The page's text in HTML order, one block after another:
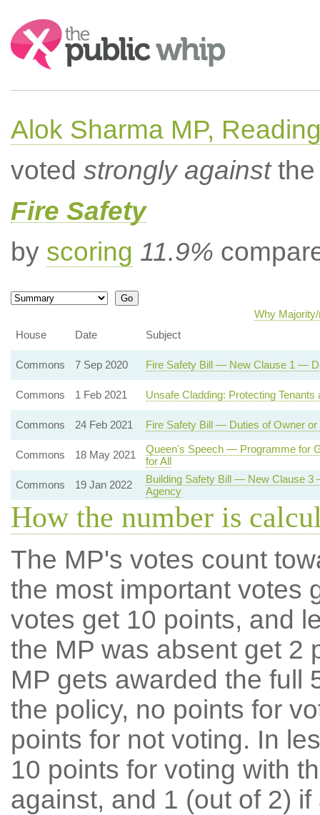
Search:
Alok Sharma MP,
voted strongly againstthe
Fire Safety
by scoring 11.9%
Why
House
Date Subject
Commons 7 Sep 2020 Fire Safety Bill — New Clause 1 —
Commons 1 Feb 2021 Unsafe Cladding: Protecting Tenants
Commons 24 Feb 2021 Fire Safety Bill — Duties of Owner or
Commons 18 May 2021
Queen's Speech — Programme for
for All
Commons
19 Jan 2022
Building Safety Bill — New Clause 3
Agency
How the number is
The MP's votes count
the most important votes
votes get 10 points, and
the MP was absent get 2
MP gets awarded the full
the policy, no points for
points for not voting. In
10 points for voting with
against, and 1 (out of 2) if